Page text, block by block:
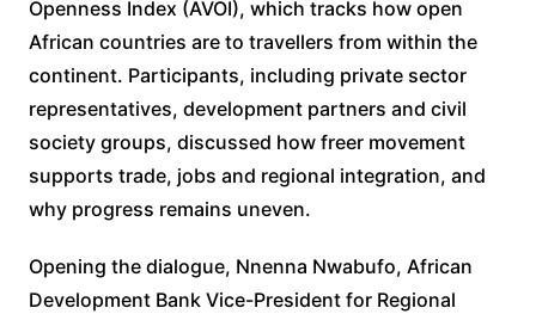
Openness Index (AVOI), which tracks how open
African countries are to travellers from within the
continent. Participants, including private sector
representatives, development partners and civil
society groups, discussed how freer movement
supports trade, jobs and regional integration, and
why progress remains uneven.
Opening the dialogue, Nnenna Nwabufo, African
Development Bank Vice-President for Regional